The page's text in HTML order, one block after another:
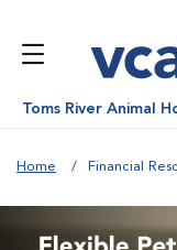
Toms River Animal
Home Financial